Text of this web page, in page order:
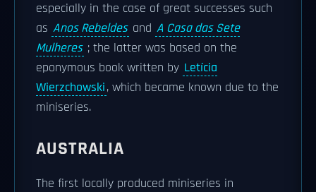
especially in the case of great successes such
as Anos Rebeldes and A Casa das Sete
Mulheres ; the latter was based on the
eponymous book written by Letícia
Wierzchowski, which became known due to the
miniseries.
AUSTRALIA
The first locally produced miniseries in